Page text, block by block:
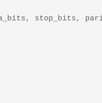
stop_bits,